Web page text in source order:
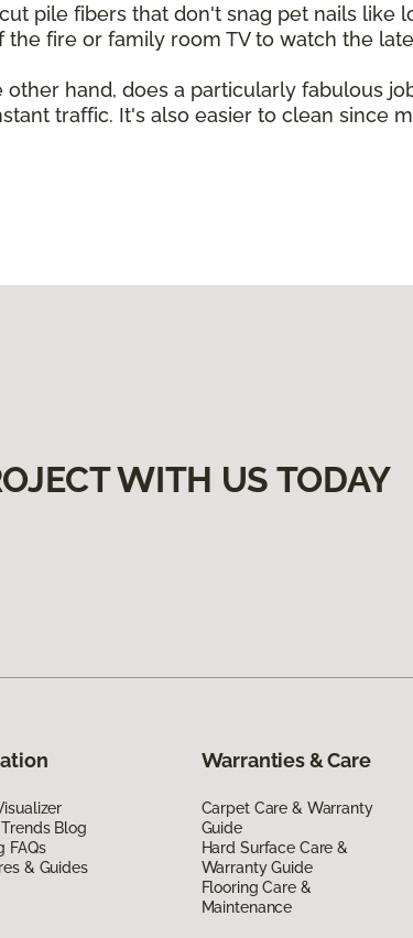
pile fibers that don't snag pet nails like
fire or family room TV to watch the
hand, does a particularly fabulous
traffic. It's also easier to clean since
WITH US TODAY
Blog
FAQs
& Guides
Warranties & Care
Carpet Care & Warranty
Guide
Hard Surface Care &
Warranty Guide
Flooring Care &
Maintenance